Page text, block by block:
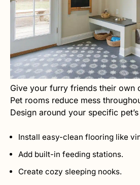
Give your furry friends their own
Pet rooms reduce mess
Design around your specific
Install easy-clean flooring like
Add built-in feeding stations.
Create cozy sleeping nooks.